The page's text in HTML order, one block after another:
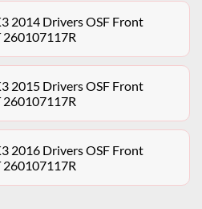
2014 Drivers OSF Front
260107117R
2015 Drivers OSF Front
260107117R
2016 Drivers OSF Front
260107117R